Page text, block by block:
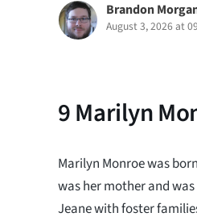
Brandon
August 3, 2026 at
9Marilyn
Marilyn Monroe was
was her mother and
Jeane with foster